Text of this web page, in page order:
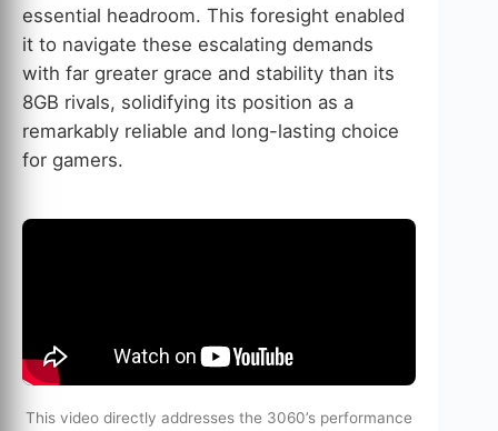
essential headroom. This foresight enabled
it to navigate these escalating demands
with far greater grace and stability than its
8GB rivals, solidifying its position as a
remarkably reliable and long-lasting choice
for gamers.
This video directly addresses the 3060’s performance